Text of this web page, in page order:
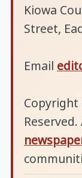
Kiowa
Street,
Email
Copyright
Reserved.